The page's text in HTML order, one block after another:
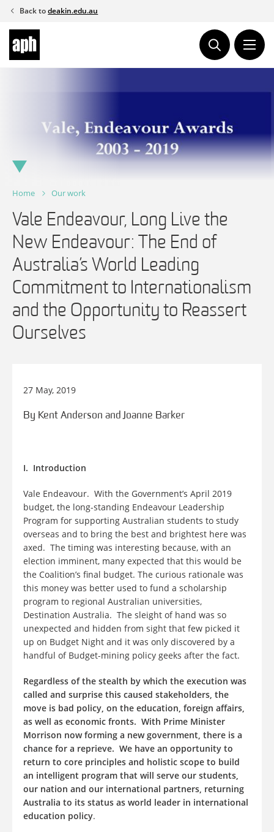
Skip
content
Back todeakin.edu.au
Home Our work
Vale Endeavour, Long Live the
New Endeavour: The End of
Australia’s World Leading
Commitment to Internationalism
and the Opportunity to Reassert
Ourselves
27 May, 2019
By Kent Anderson and Joanne Barker
I. Introduction
Vale Endeavour. With the Government’s April 2019
budget, the long-standing Endeavour Leadership
Program for supporting Australian students to study
overseas and to bring the best and brightest here was
axed. The timing was interesting because, with an
election imminent, many expected that this would be
the Coalition’s final budget. The curious rationale was
this money was better used to fund a scholarship
program to regional Australian universities,
Destination Australia. The sleight of hand was so
unexpected and hidden from sight that few picked it
up on Budget Night and it was only discovered by a
handful of Budget-mining policy geeks after the fact.
Regardless of the stealth by which the execution was
called and surprise this caused stakeholders, the
move is bad policy, on the education, foreign affairs,
as well as economic fronts. With Prime Minister
Morrison now forming a new government, there is a
chance for a reprieve. We have an opportunity to
return to core principles and holistic scope to build
an intelligent program that will serve our students,
our nation and our international partners, returning
Australia to its status as world leader in international
education policy.